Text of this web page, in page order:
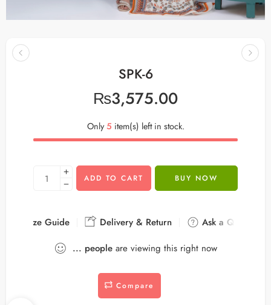
SPK-6
₨3,575.00
Only5 item(s) left in stock.
ADD TO CART BUY NOW
Size Guide Delivery & Return
Ask a Question
... peopleare viewing this right now
Compare